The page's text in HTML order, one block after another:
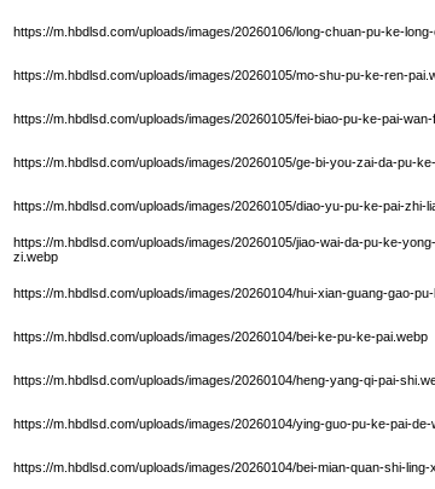
https://m.hbdlsd.com/uploads/images/20260106/long-chuan-pu-ke-
https://m.hbdlsd.com/uploads/images/20260105/mo-shu-pu-ke-ren-
https://m.hbdlsd.com/uploads/images/20260105/fei-biao-pu-ke-pai-
https://m.hbdlsd.com/uploads/images/20260105/ge-bi-you-zai-da-pu-
https://m.hbdlsd.com/uploads/images/20260105/diao-yu-pu-ke-pai-zhi-
https://m.hbdlsd.com/uploads/images/20260105/jiao-wai-da-pu-ke-
zi.webp
https://m.hbdlsd.com/uploads/images/20260104/hui-xian-guang-gao-
https://m.hbdlsd.com/uploads/images/20260104/bei-ke-pu-ke-pai.webp
https://m.hbdlsd.com/uploads/images/20260104/heng-yang-qi-pai-
https://m.hbdlsd.com/uploads/images/20260104/ying-guo-pu-ke-pai-
https://m.hbdlsd.com/uploads/images/20260104/bei-mian-quan-shi-